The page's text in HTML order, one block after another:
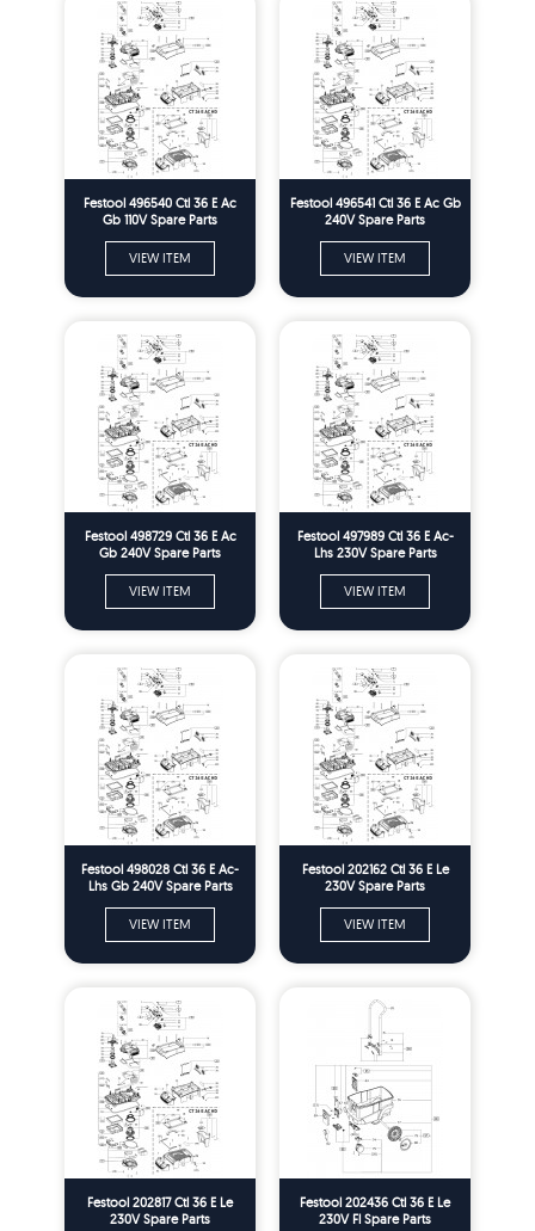
Festool 496540 Ctl 36 E Ac
Gb 110V Spare Parts
VIEW ITEM
Festool 496541 Ctl 36 E Ac Gb
240V Spare Parts
VIEW ITEM
Festool 498729 Ctl 36 E Ac
Gb 240V Spare Parts
VIEW ITEM
Festool 497989 Ctl 36 E Ac-
Lhs 230V Spare Parts
VIEW ITEM
Festool 498028 Ctl 36 E Ac-
Lhs Gb 240V Spare Parts
VIEW ITEM
Festool 202162 Ctl 36 E Le
230V Spare Parts
VIEW ITEM
Festool 202817 Ctl 36 E Le
230V Spare Parts
Festool 202436 Ctl 36 E Le
230V Fl Spare Parts